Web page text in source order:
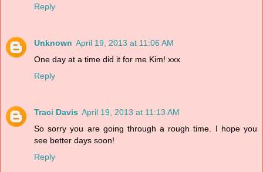
Reply
Unknown April 19, 2013 at 11:06 AM
One day at a time did it for me Kim! xxx
Reply
Traci Davis April 19, 2013 at 11:13 AM
So sorry you are going through a rough time. I hope you
see better days soon!
Reply